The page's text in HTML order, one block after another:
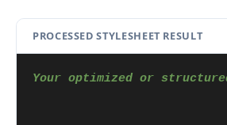
PROCESSED STYLESHEET RESULT
Your optimized or